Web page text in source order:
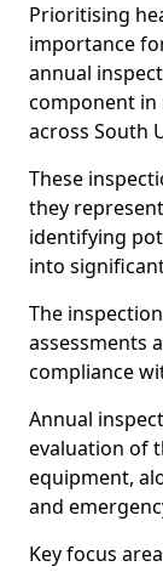
Prioritising
importance
annual
component in
across South
These
they
identifying
into
The
assessments
compliance
Annual
evaluation of
equipment,
and
Key focus